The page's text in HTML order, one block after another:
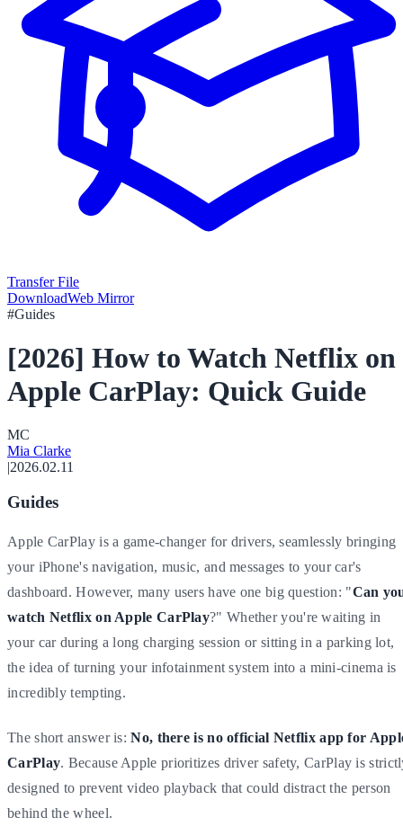
Transfer File
DownloadWeb Mirror
#Guides
[2026] How to Watch Netflix on
Apple CarPlay: Quick Guide
MC
Mia Clarke
2026.02.11
Guides
Apple CarPlay is a game-changer for drivers, seamlessly bringing
your iPhone's navigation, music, and messages to your car's
dashboard. However, many users have one big question: "Can
watch Netflix on Apple CarPlay?" Whether you're waiting in
your car during a long charging session or sitting in a parking lot,
the idea of turning your infotainment system into a mini-cinema is
incredibly tempting.
The short answer is:No, there is no official Netflix app for
CarPlay. Because Apple prioritizes driver safety, CarPlay is
designed to prevent video playback that could distract the person
behind the wheel.